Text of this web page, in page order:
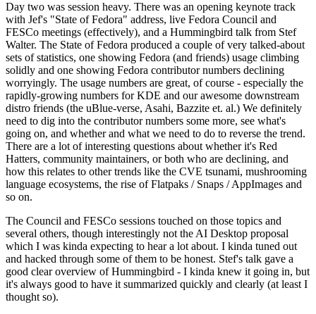
Day two was session heavy. There was an opening keynote track
with Jef's "State of Fedora" address, live Fedora Council and
FESCo meetings (effectively), and a Hummingbird talk from Stef
Walter. The State of Fedora produced a couple of very talked-about
sets of statistics, one showing Fedora (and friends) usage climbing
solidly and one showing Fedora contributor numbers declining
worryingly. The usage numbers are great, of course - especially the
rapidly-growing numbers for KDE and our awesome downstream
distro friends (the uBlue-verse, Asahi, Bazzite et. al.) We definitely
need to dig into the contributor numbers some more, see what's
going on, and whether and what we need to do to reverse the trend.
There are a lot of interesting questions about whether it's Red
Hatters, community maintainers, or both who are declining, and
how this relates to other trends like the CVE tsunami, mushrooming
language ecosystems, the rise of Flatpaks / Snaps / AppImages and
so on.
The Council and FESCo sessions touched on those topics and
several others, though interestingly not the AI Desktop proposal
which I was kinda expecting to hear a lot about. I kinda tuned out
and hacked through some of them to be honest. Stef's talk gave a
good clear overview of Hummingbird - I kinda knew it going in, but
it's always good to have it summarized quickly and clearly (at least I
thought so).